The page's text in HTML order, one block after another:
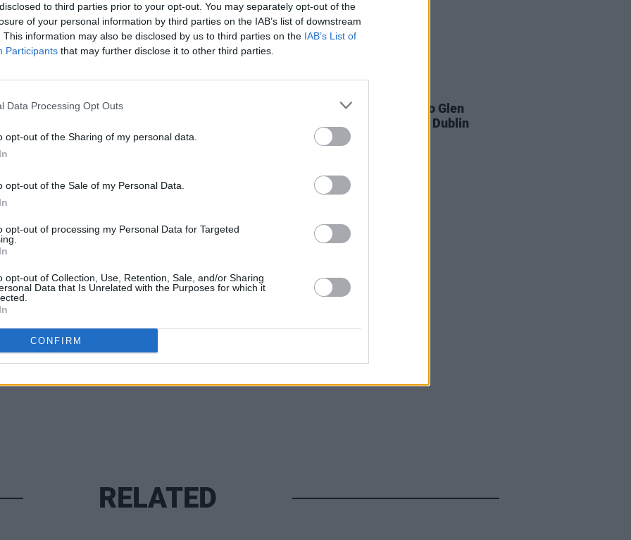
to third parties prior to your opt-out. You may separately opt-out of the
of your personal information by third parties on the IAB’s list of downstream
This information may also be disclosed by us to third parties on the IAB’s List of
Participants that may further disclose it to other third parties.
Data Processing Opt Outs
opt-out of the Sharing of my personal data.
opt-out of the Sale of my Personal Data.
opt-out of processing my Personal Data for Targeted
opt-out of Collection, Use, Retention, Sale, and/or Sharing
Data that Is Unrelated with the Purposes for which it
CONFIRM
started up to more established
yet, even acts that have played
we want to hear from everyone and
as good as it possibly can be.”
had a lot of inquiries with regards
so now is your chance to make it
in before January 23rd
after this date will not be
August 15, 16 and 17, 2019. Early
sale now at
Thousands pay respects to Glen
Hansard at public wake in Dublin
RELATED